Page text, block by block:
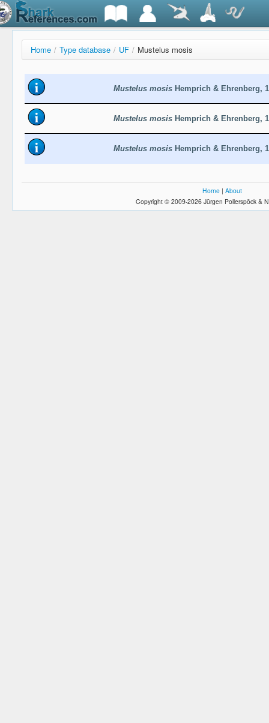
Home / Type database / UF / Mustelus mosis
Mustelus mosisHemprich & Ehrenberg,
Mustelus mosisHemprich & Ehrenberg,
Mustelus mosisHemprich & Ehrenberg,
Home | About
Copyright © 2009-2026 Jürgen Pollerspöck &